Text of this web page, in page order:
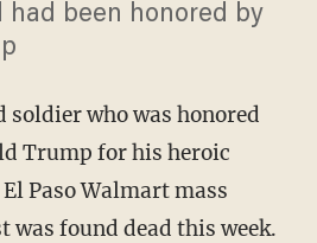
had been honored by
who was honored
Trump for his heroic
Paso Walmart mass
was found dead this week.